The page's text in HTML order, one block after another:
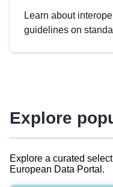
Learn about
guidelines on
advanced
Explore
Explore a curated
European Data Portal.